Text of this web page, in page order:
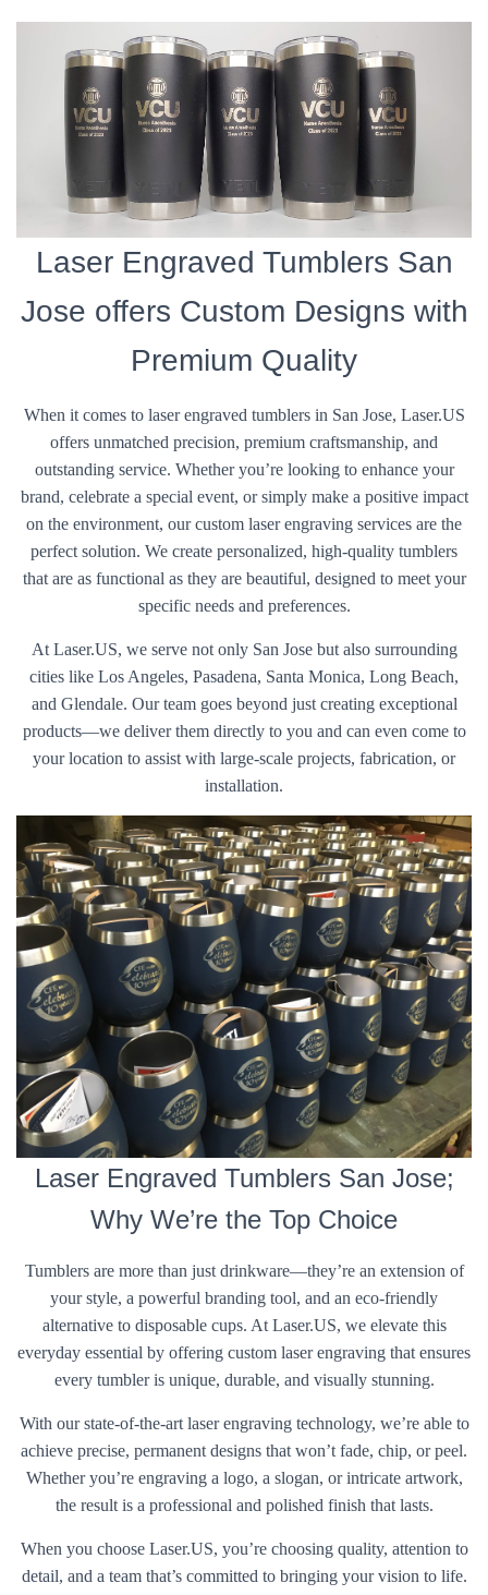
Laser Engraved Tumblers San
Jose offers Custom Designs with
Premium Quality
When it comes to laser engraved tumblers in San Jose, Laser.US
offers unmatched precision, premium craftsmanship, and
outstanding service. Whether you’re looking to enhance your
brand, celebrate a special event, or simply make a positive impact
on the environment, our custom laser engraving services are the
perfect solution. We create personalized, high-quality tumblers
that are as functional as they are beautiful, designed to meet your
specific needs and preferences.
At Laser.US, we serve not only San Jose but also surrounding
cities like Los Angeles, Pasadena, Santa Monica, Long Beach,
and Glendale. Our team goes beyond just creating exceptional
products—we deliver them directly to you and can even come to
your location to assist with large-scale projects, fabrication, or
installation.
Laser Engraved Tumblers San Jose;
Why We’re the Top Choice
Tumblers are more than just drinkware—they’re an extension of
your style, a powerful branding tool, and an eco-friendly
alternative to disposable cups. At Laser.US, we elevate this
everyday essential by offering custom laser engraving that ensures
every tumbler is unique, durable, and visually stunning.
With our state-of-the-art laser engraving technology, we’re able to
achieve precise, permanent designs that won’t fade, chip, or peel.
Whether you’re engraving a logo, a slogan, or intricate artwork,
the result is a professional and polished finish that lasts.
When you choose Laser.US, you’re choosing quality, attention to
detail, and a team that’s committed to bringing your vision to life.